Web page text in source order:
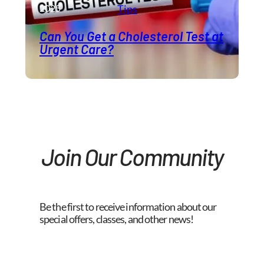
2025
Tips
Can You Get a Cholesterol Test at
Urgent Care?
Join Our Community
Be the first to receive information about our
special offers, classes, and other news!